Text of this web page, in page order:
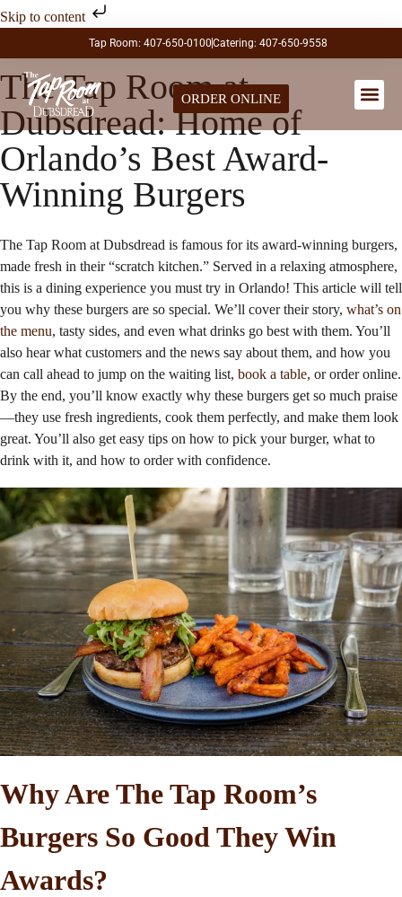
Skip to content
Tap Room: 407-650-0100Catering: 407-650-9558
ORDER ONLINE
The Tap Room at
Dubsdread: Home of
Orlando’s Best Award-
Winning Burgers
The Tap Room at Dubsdread is famous for its award-winning burgers,
made fresh in their “scratch kitchen.” Served in a relaxing atmosphere,
this is a dining experience you must try in Orlando! This article will tell
you why these burgers are so special. We’ll cover their story, what’s on
the menu, tasty sides, and even what drinks go best with them. You’ll
also hear what customers and the news say about them, and how you
can call ahead to jump on the waiting list, book a table, or order online.
By the end, you’ll know exactly why these burgers get so much praise
—they use fresh ingredients, cook them perfectly, and make them look
great. You’ll also get easy tips on how to pick your burger, what to
drink with it, and how to order with confidence.
Why Are The Tap Room’s
Burgers So Good They Win
Awards?